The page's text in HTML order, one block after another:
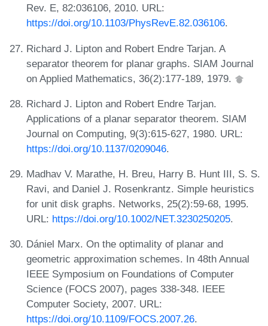
Rev. E, 82:036106, 2010. URL:
https://doi.org/10.1103/PhysRevE.82.036106.
Richard J. Lipton and Robert Endre Tarjan. A
separator theorem for planar graphs. SIAM Journal
on Applied Mathematics, 36(2):177-189, 1979.
Richard J. Lipton and Robert Endre Tarjan.
Applications of a planar separator theorem. SIAM
Journal on Computing, 9(3):615-627, 1980. URL:
https://doi.org/10.1137/0209046.
Madhav V. Marathe, H. Breu, Harry B. Hunt III, S. S.
Ravi, and Daniel J. Rosenkrantz. Simple heuristics
for unit disk graphs. Networks, 25(2):59-68, 1995.
URL: https://doi.org/10.1002/NET.3230250205.
Dániel Marx. On the optimality of planar and
geometric approximation schemes. In 48th Annual
IEEE Symposium on Foundations of Computer
Science (FOCS 2007), pages 338-348. IEEE
Computer Society, 2007. URL:
https://doi.org/10.1109/FOCS.2007.26.